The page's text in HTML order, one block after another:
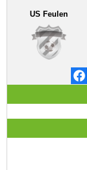
US Feulen